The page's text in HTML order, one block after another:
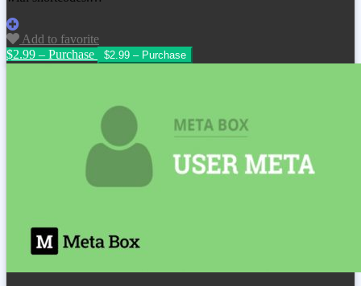
Add to favorite
$2.99 – Purchase